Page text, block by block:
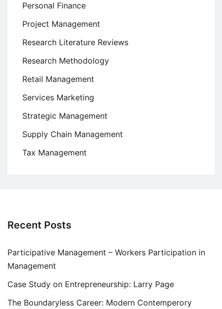
Personal Finance
Project Management
Research Literature Reviews
Research Methodology
Retail Management
Services Marketing
Strategic Management
Supply Chain Management
Tax Management
Recent Posts
Participative Management – Workers Participation in
Management
Case Study on Entrepreneurship: Larry Page
The Boundaryless Career: Modern Contemperory